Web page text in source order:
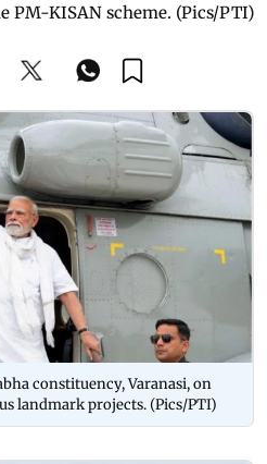
KISAN scheme. (Pics/PTI)
constituency, Varanasi, on
landmark projects. (Pics/PTI)